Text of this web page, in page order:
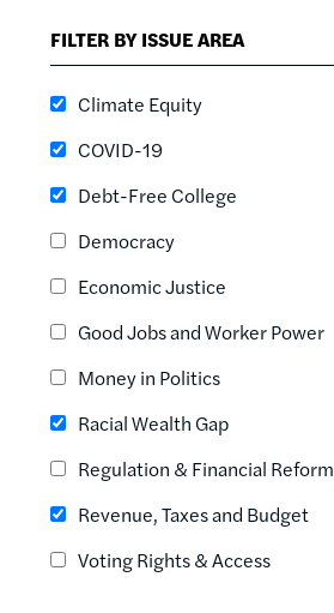
FILTER BY ISSUE AREA
Climate Equity
COVID-19
Debt-Free College
Democracy
Economic Justice
Good Jobs and Worker Power
Money in Politics
Racial Wealth Gap
Regulation & Financial Reform
Revenue, Taxes and Budget
Voting Rights & Access